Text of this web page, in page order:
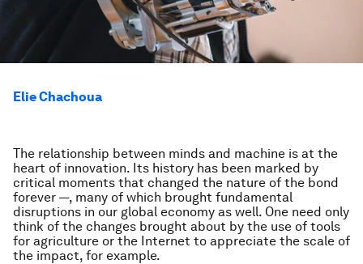
Elie Chachoua
The relationship between minds and machine is at the
heart of innovation. Its history has been marked by
critical moments that changed the nature of the bond
forever —, many of which brought fundamental
disruptions in our global economy as well. One need only
think of the changes brought about by the use of tools
for agriculture or the Internet to appreciate the scale of
the impact, for example.